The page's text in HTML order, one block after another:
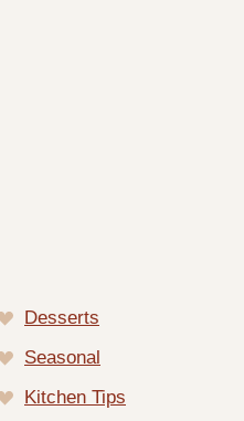
Desserts
Seasonal
Kitchen Tips